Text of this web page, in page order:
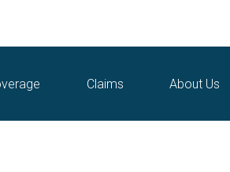
Claims About Us